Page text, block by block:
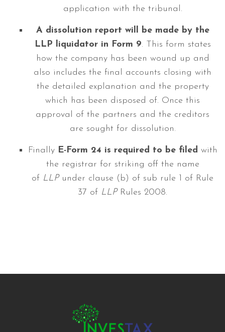
application with the tribunal.
A dissolution report will be made by the
LLP liquidator in Form 9. This form states
how the company has been wound up and
also includes the final accounts closing with
the detailed explanation and the property
which has been disposed of. Once this
approval of the partners and the creditors
are sought for dissolution.
Finally E-Form 24 is required to be filed with
the registrar for striking off the name
of LLPunder clause (b) of sub rule 1 of Rule
37 of LLPRules 2008.